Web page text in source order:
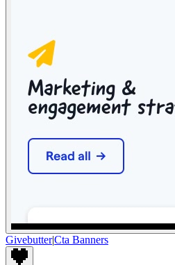
Givebutter|Cta Banners